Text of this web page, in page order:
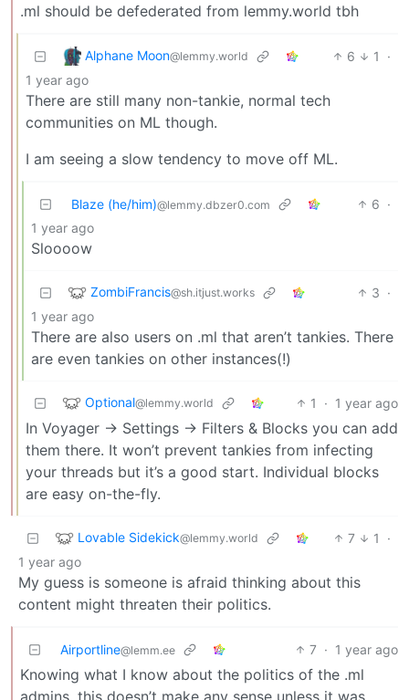
.ml should be defederated from lemmy.world tbh
Alphane Moon@lemmy.world 6 1
·
1 year ago
There are still many non-tankie, normal tech
communities on ML though.
I am seeing a slow tendency to move off ML.
Blaze (he/him)@lemmy.dbzer0.com 6 ·
1 year ago
Sloooow
ZombiFrancis@sh.itjust.works 3 ·
1 year ago
There are also users on .ml that aren’t tankies. There
are even tankies on other instances(!)
Optional@lemmy.world 1 · 1 year ago
In Voyager -> Settings -> Filters & Blocks you can add
them there. It won’t prevent tankies from infecting
your threads but it’s a good start. Individual blocks
are easy on-the-fly.
Lovable Sidekick@lemmy.world 7 1
·
1 year ago
My guess is someone is afraid thinking about this
content might threaten their politics.
Airportline@lemm.ee 7 · 1 year ago
Knowing what I know about the politics of the .ml
admins, this doesn’t make any sense unless it was